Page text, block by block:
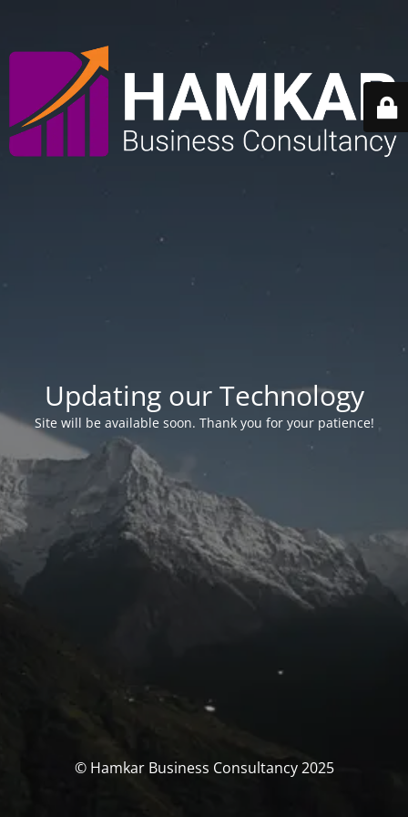
Updating our Technology
Site will be available soon. Thank you for your patience!
© Hamkar Business Consultancy 2025